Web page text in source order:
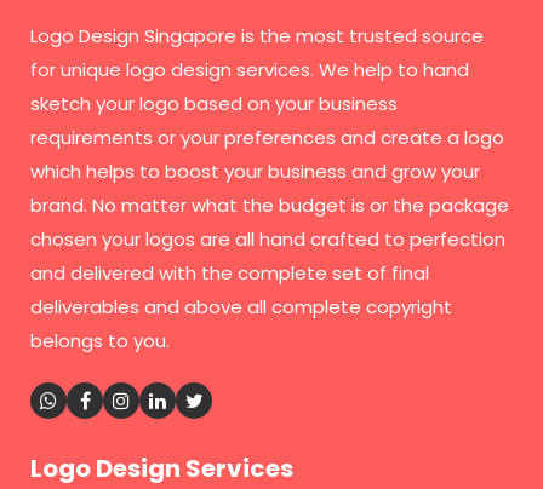
Logo Design Singapore is the most trusted source
for unique logo design services. We help to hand
sketch your logo based on your business
requirements or your preferences and create a logo
which helps to boost your business and grow your
brand. No matter what the budget is or the package
chosen your logos are all hand crafted to perfection
and delivered with the complete set of final
deliverables and above all complete copyright
belongs to you.
Logo Design Services